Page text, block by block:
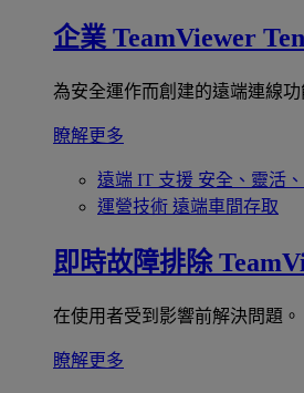
企業 TeamViewer
為安全運作而創建的遠端連線功
瞭解更多
遠端 IT 支援 安全、靈活
運營技術 遠端車間存取
即時故障排除
在使用者受到影響前解決問題。
瞭解更多